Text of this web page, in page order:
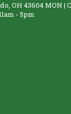
OH 43604 MON |
- 5pm